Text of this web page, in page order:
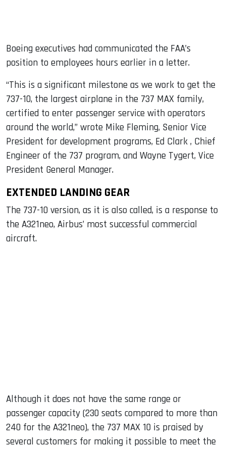
Boeing executives had communicated the FAA’s
position to employees hours earlier in a letter.
“This is a significant milestone as we work to get the
737-10, the largest airplane in the 737 MAX family,
certified to enter passenger service with operators
around the world,” wrote Mike Fleming, Senior Vice
President for development programs, Ed Clark , Chief
Engineer of the 737 program, and Wayne Tygert, Vice
President General Manager.
EXTENDED LANDING GEAR
The 737-10 version, as it is also called, is a response to
the A321neo, Airbus’ most successful commercial
aircraft.
Although it does not have the same range or
passenger capacity (230 seats compared to more than
240 for the A321neo), the 737 MAX 10 is praised by
several customers for making it possible to meet the